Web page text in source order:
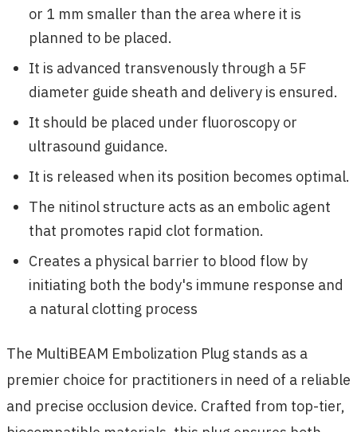
or 1 mm smaller than the area where it is
planned to be placed.
It is advanced transvenously through a 5F
diameter guide sheath and delivery is ensured.
It should be placed under fluoroscopy or
ultrasound guidance.
It is released when its position becomes optimal.
The nitinol structure acts as an embolic agent
that promotes rapid clot formation.
Creates a physical barrier to blood flow by
initiating both the body's immune response and
a natural clotting process
The MultiBEAM Embolization Plug stands as a
premier choice for practitioners in need of a reliable
and precise occlusion device. Crafted from top-tier,